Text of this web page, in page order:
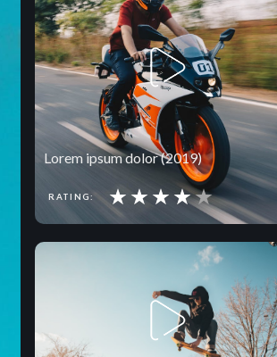
Lorem ipsum dolor (2019)
RATING: ★ ★ ★ ★★